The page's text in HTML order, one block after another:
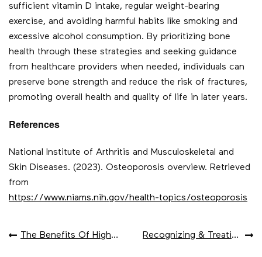
sufficient vitamin D intake, regular weight-bearing
exercise, and avoiding harmful habits like smoking and
excessive alcohol consumption. By prioritizing bone
health through these strategies and seeking guidance
from healthcare providers when needed, individuals can
preserve bone strength and reduce the risk of fractures,
promoting overall health and quality of life in later years.
References
National Institute of Arthritis and Musculoskeletal and
Skin Diseases. (2023). Osteoporosis overview. Retrieved
from
https://www.niams.nih.gov/health-topics/osteoporosis
POST
The Benefits Of High-Fiber Foods Recognizing & Treating Iron Deficiency Anemia